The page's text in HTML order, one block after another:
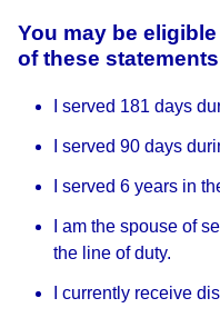
You may be
of these
I served 181 days
I served 90 days
I served 6 years in
I am the spouse of
the line of duty.
I currently receive